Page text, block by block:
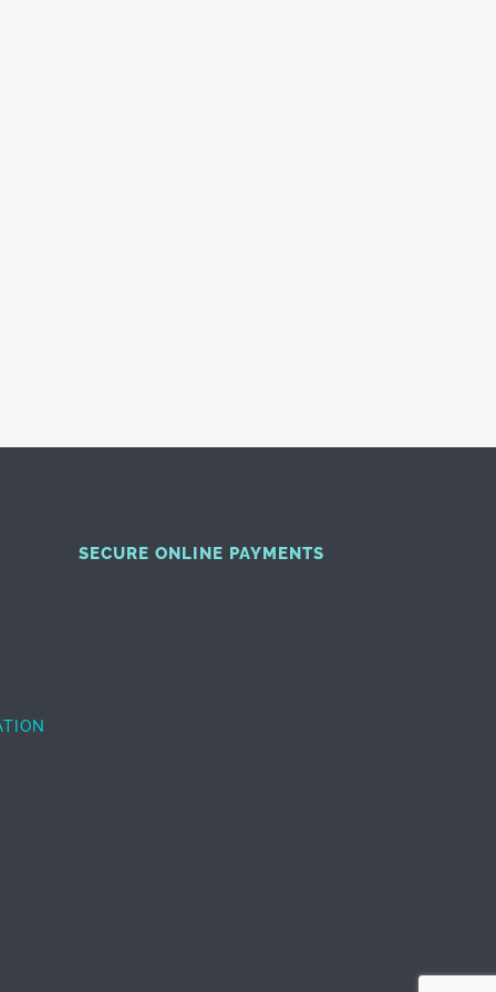
SECURE ONLINE PAYMENTS